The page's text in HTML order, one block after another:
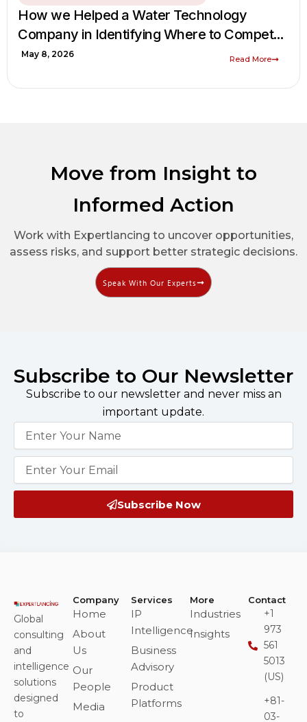
How we Helped a Water Technology
Company in Identifying Where to Compete
in the Global Water & Wastewater
May 8, 2026 Read More
Move from Insight to
Informed Action
Work with Expertlancing to uncover opportunities,
assess risks, and support better strategic decisions.
Speak With Our Experts
Subscribe to Our Newsletter
Subscribe to our newsletter and never miss an
important update.
Subscribe Now
Global
consulting
and
intelligence
solutions
designed
to
Company
Home
About
Us
Our
People
Media
Services
IP
Intelligence
Business
Advisory
Product
Platforms
More
Industries
Insights
Contact
+1
973
561
5013
(US)
+81-
03-